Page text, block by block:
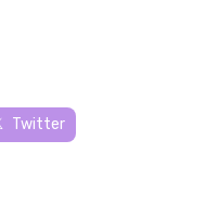
Twitter